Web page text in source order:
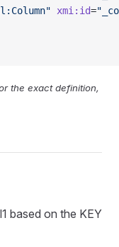
xmi:id=
the exact definition,
based on the KEY